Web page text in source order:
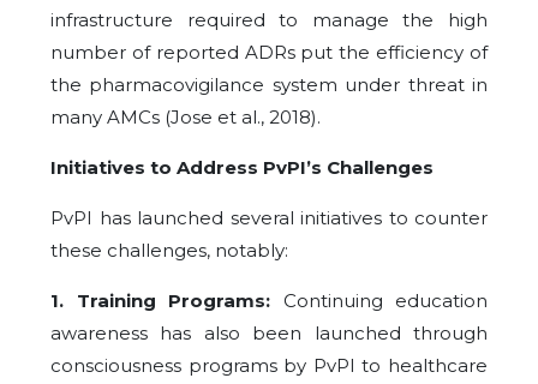
infrastructure required to manage the high
number of reported ADRs put the efficiency of
the pharmacovigilance system under threat in
many AMCs (Jose et al., 2018).
Initiatives to Address PvPI’s Challenges
PvPI has launched several initiatives to counter
these challenges, notably:
1. Training Programs: Continuing education
awareness has also been launched through
consciousness programs by PvPI to healthcare